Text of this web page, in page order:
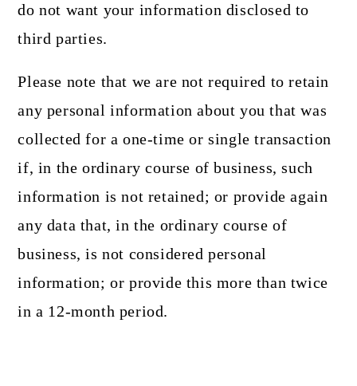
do not want your information disclosed to
third parties.
Please note that we are not required to retain
any personal information about you that was
collected for a one-time or single transaction
if, in the ordinary course of business, such
information is not retained; or provide again
any data that, in the ordinary course of
business, is not considered personal
information; or provide this more than twice
in a 12-month period.